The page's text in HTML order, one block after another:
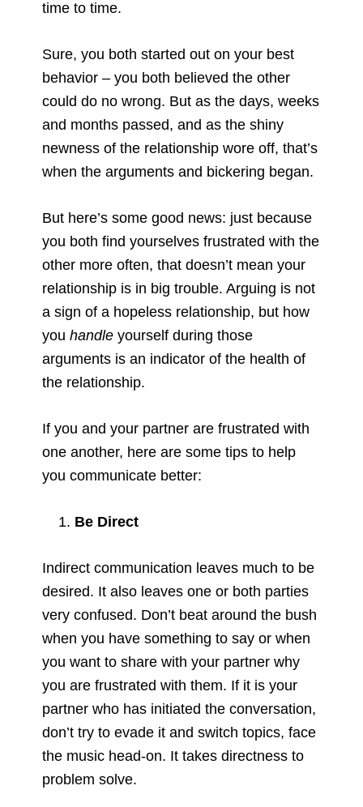
time to time.
Sure, you both started out on your best
behavior – you both believed the other
could do no wrong. But as the days, weeks
and months passed, and as the shiny
newness of the relationship wore off, that’s
when the arguments and bickering began.
But here’s some good news: just because
you both find yourselves frustrated with the
other more often, that doesn’t mean your
relationship is in big trouble. Arguing is not
a sign of a hopeless relationship, but how
youhandle yourself during those
arguments is an indicator of the health of
the relationship.
If you and your partner are frustrated with
one another, here are some tips to help
you communicate better:
Be Direct
Indirect communication leaves much to be
desired. It also leaves one or both parties
very confused. Don’t beat around the bush
when you have something to say or when
you want to share with your partner why
you are frustrated with them. If it is your
partner who has initiated the conversation,
don’t try to evade it and switch topics, face
the music head-on. It takes directness to
problem solve.